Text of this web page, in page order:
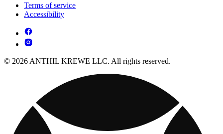
Terms of service
Accessibility
© 2026 ANTHIL KREWE LLC. All rights reserved.